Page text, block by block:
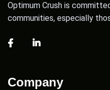
Optimum Crush is
communities, especially
Company